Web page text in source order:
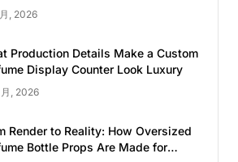
, 2026
Production Details Make a Custom
Display Counter Look Luxury
, 2026
Render to Reality: How Oversized
Bottle Props Are Made for